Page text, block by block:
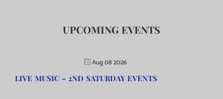
UPCOMING EVENTS
Aug 08 2026
LIVE MUSIC – 2ND SATURDAY EVENTS